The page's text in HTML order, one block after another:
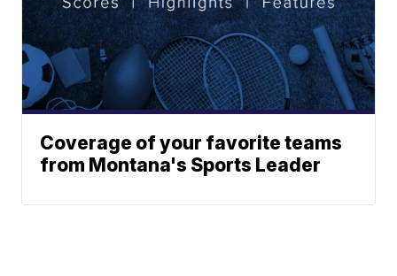
Coverage of your favorite teams
from Montana's Sports Leader